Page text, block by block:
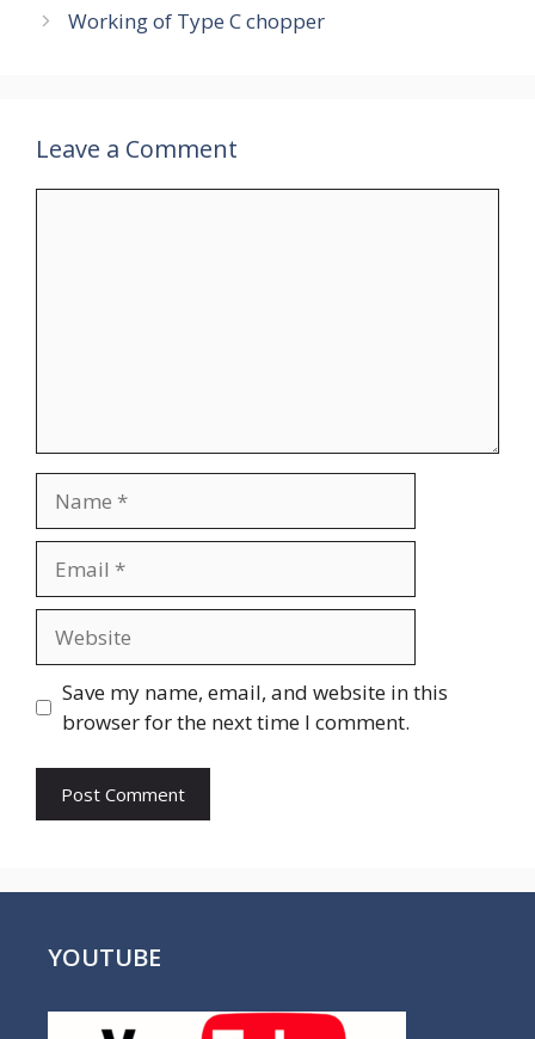
Working of Type C chopper
Leave a Comment
Save my name, email, and website in this
browser for the next time I comment.
YOUTUBE